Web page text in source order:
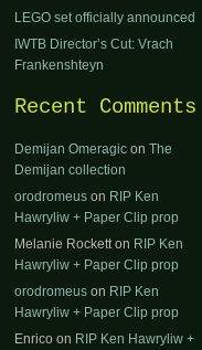
LEGO set officially announced
IWTB Director’s Cut: Vrach
Frankenshteyn
Recent Comments
Demijan Omeragic on The
Demijan collection
orodromeus on RIP Ken
Hawryliw + Paper Clip prop
Melanie Rockett on RIP Ken
Hawryliw + Paper Clip prop
orodromeus on RIP Ken
Hawryliw + Paper Clip prop
Enrico on RIP Ken Hawryliw +